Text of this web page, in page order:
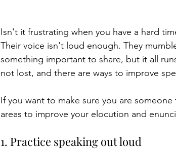
Isn't it frustrating when you have a hard
Their voice isn't loud enough. They
something important to share, but it all
not lost, and there are ways to improve
If you want to make sure you are
areas to improve your elocution and
1. Practice speaking out loud